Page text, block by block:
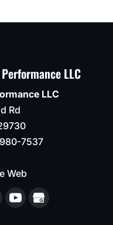
LLC
LLC
Rd
7537
Web